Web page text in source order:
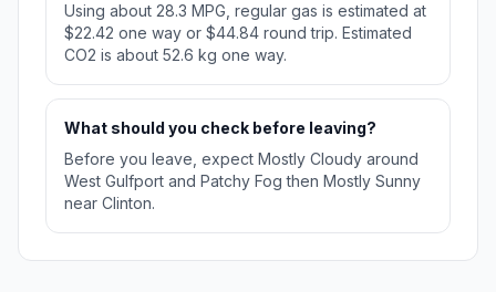
Using about 28.3 MPG, regular gas is estimated at
$22.42 one way or $44.84 round trip. Estimated
CO2 is about 52.6 kg one way.
What should you check before leaving?
Before you leave, expect Mostly Cloudy around
West Gulfport and Patchy Fog then Mostly Sunny
near Clinton.